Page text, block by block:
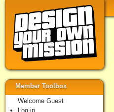
Member Toolbox
Welcome Guest
Log in